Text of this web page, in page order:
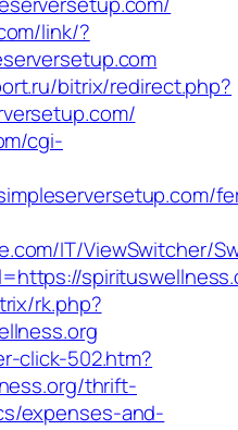
link/?
bitrix/redirect.php?
cgi-
IT/ViewSwitcher/
rk.php?
click-502.htm?
thrift-
expenses-and-